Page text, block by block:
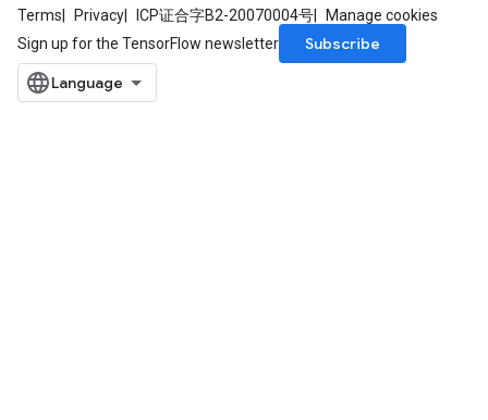
Terms Privacy ICP证合字B2-20070004号
Manage cookies
Sign up for the TensorFlow newsletter
Subscribe